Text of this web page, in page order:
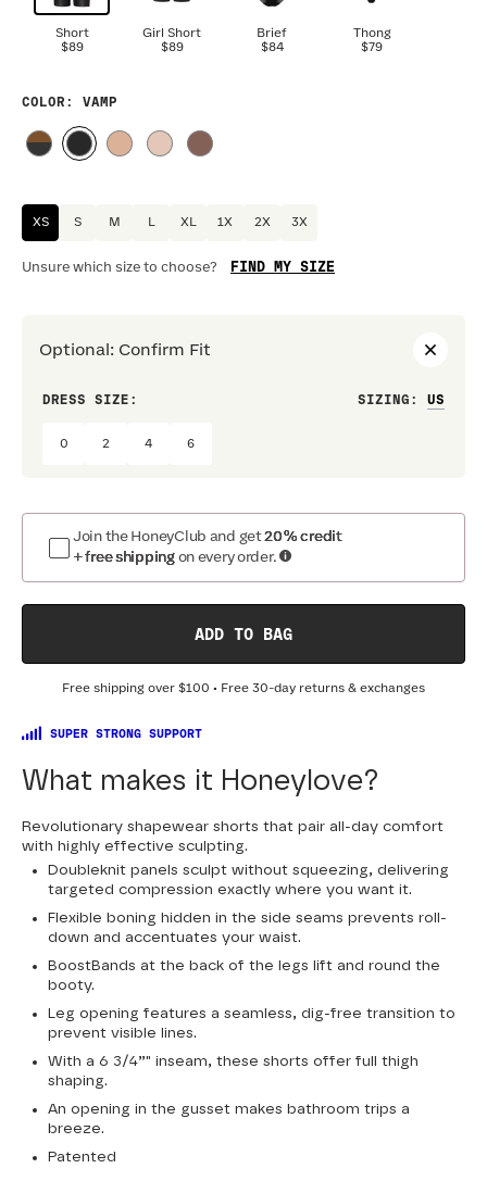
Short
$89
Girl Short
$89
Brief
$84
Thong
$79
COLOR : VAMP
XS S M L XL 1X 2X 3X
Unsure which size to choose? FIND MY SIZE
Optional : Confirm Fit
DRESS SIZE: SIZING :
0 2 4 6
Join the HoneyClub and get20% credit
+ free shipping on every order.
ADD TO BAG
Free shipping over $100 • Free 30-day returns & exchanges
SUPER STRONG SUPPORT
What makes it Honeylove?
Revolutionary shapewear shorts that pair all-day comfort
with highly effective sculpting.
Doubleknit panels sculpt without squeezing, delivering
targeted compression exactly where you want it.
Flexible boning hidden in the side seams prevents roll-
down and accentuates your waist.
BoostBands at the back of the legs lift and round the
booty.
Leg opening features a seamless, dig-free transition to
prevent visible lines.
With a 6 3/4”" inseam, these shorts offer full thigh
shaping.
An opening in the gusset makes bathroom trips a
breeze.
Patented